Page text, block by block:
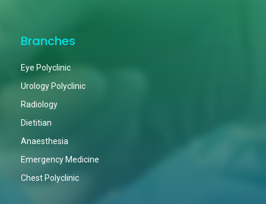
Branches
Eye Polyclinic
Urology Polyclinic
Radiology
Dietitian
Anaesthesia
Emergency Medicine
Chest Polyclinic